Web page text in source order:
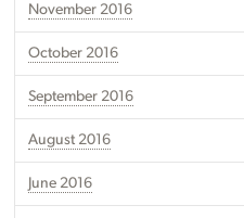
November 2016
October 2016
September 2016
August 2016
June 2016